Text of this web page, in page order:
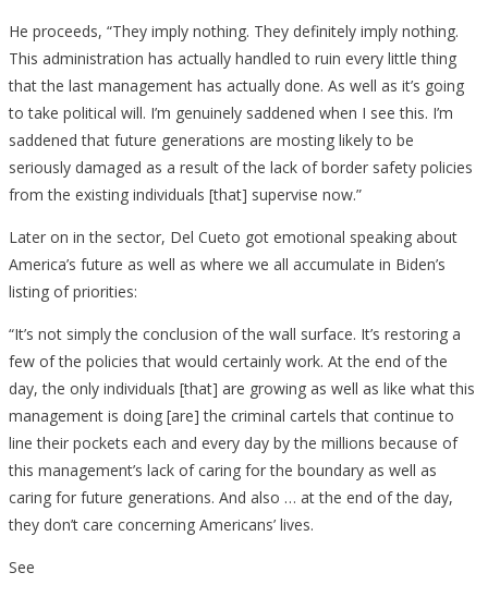
He proceeds, “They imply nothing. They definitely imply nothing.
This administration has actually handled to ruin every little thing
that the last management has actually done. As well as it’s going
to take political will. I’m genuinely saddened when I see this. I’m
saddened that future generations are mosting likely to be
seriously damaged as a result of the lack of border safety policies
from the existing individuals [that] supervise now.”
Later on in the sector, Del Cueto got emotional speaking about
America’s future as well as where we all accumulate in Biden’s
listing of priorities:
“It’s not simply the conclusion of the wall surface. It’s restoring a
few of the policies that would certainly work. At the end of the
day, the only individuals [that] are growing as well as like what this
management is doing [are] the criminal cartels that continue to
line their pockets each and every day by the millions because of
this management’s lack of caring for the boundary as well as
caring for future generations. And also … at the end of the day,
they don’t care concerning Americans’ lives.
See